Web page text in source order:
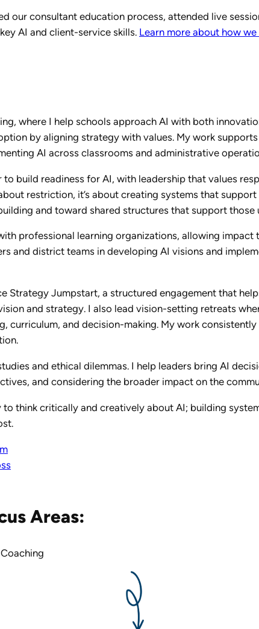
our consultant education process, attended live
AI and client-service skills. Learn more about how
where I help schools approach AI with both
by aligning strategy with values. My work
AI across classrooms and administrative
build readiness for AI, with leadership that values
restriction, it’s about creating systems that
and toward shared structures that support those
professional learning organizations, allowing
and district teams in developing AI visions and
Strategy Jumpstart, a structured engagement that
and strategy. I also lead vision-setting retreats
curriculum, and decision-making. My work
and ethical dilemmas. I help leaders bring AI
and considering the broader impact on the
think critically and creatively about AI; building
Areas: